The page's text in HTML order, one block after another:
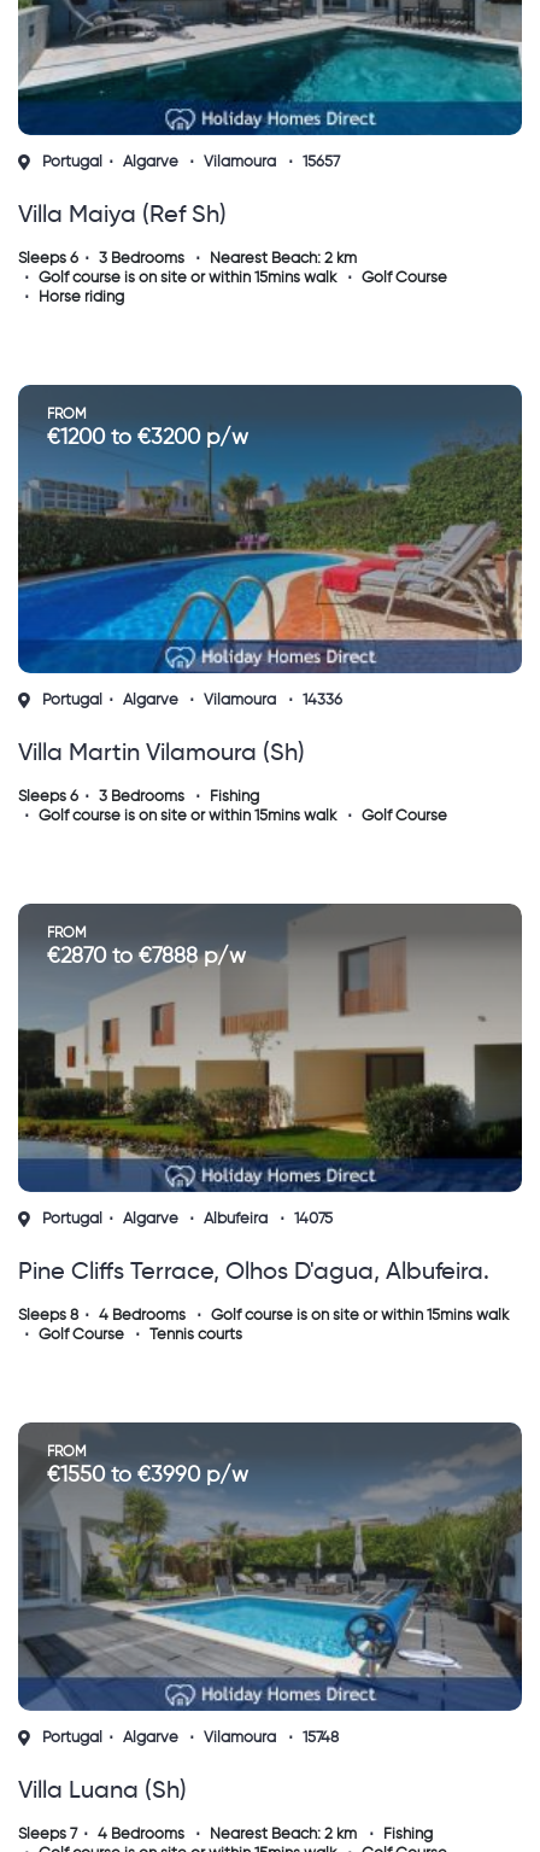
Portugal Algarve Vilamoura 15657
Villa Maiya (ref Sh)
Sleeps 6 3 Bedrooms
Nearest Beach: 2 km
Golf course is on site or within 15mins walk
Golf Course
Horse riding
FROM
€1200 to €3200 p/w
Portugal Algarve Vilamoura 14336
Villa Martin Vilamoura (sh)
Sleeps 6 3 Bedrooms
Fishing
Golf course is on site or within 15mins walk
Golf Course
FROM
€2870 to €7888 p/w
Portugal Algarve Albufeira 14075
Pine Cliffs Terrace, Olhos D'agua, Albufeira.
Sleeps 8 4 Bedrooms
Golf course is on site or within 15mins walk
Golf Course
Tennis courts
FROM
€1550 to €3990 p/w
Portugal Algarve Vilamoura 15748
Villa Luana (sh)
Sleeps 7 4 Bedrooms Nearest Beach: 2 km
Fishing